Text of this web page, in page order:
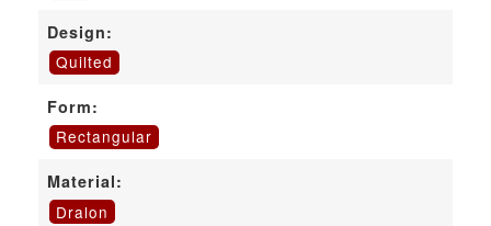
Design:
Quilted
Form:
Rectangular
Material:
Dralon